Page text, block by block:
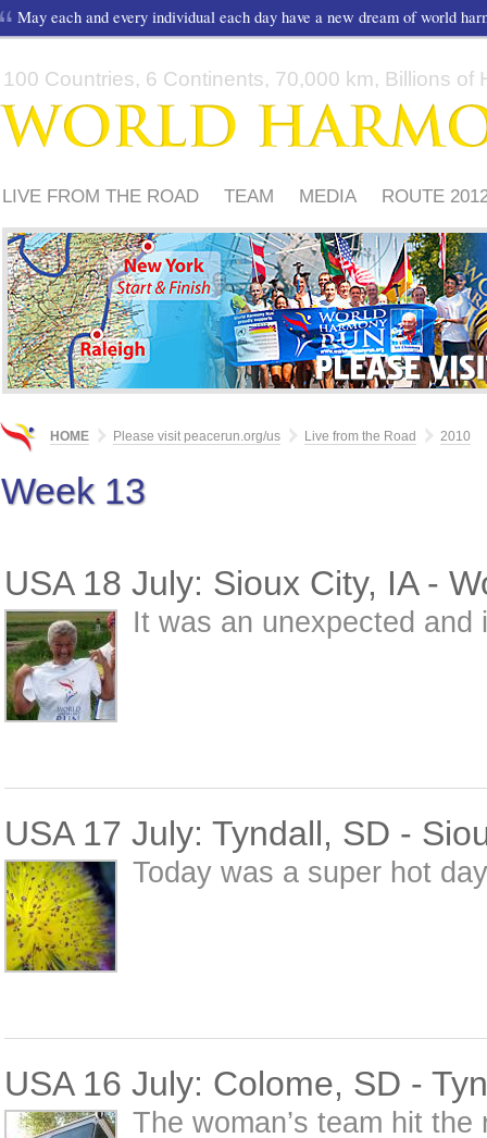
May each and every individual each day have a new dream of world
100 Countries, 6 Continents, 70,000 km, Billions of
LIVE FROM THE ROAD TEAM MEDIA
ROUTE
FRIENDS
HOME Please visit peacerun.org/us Live from the Road 2010
Week 13
USA 18 July: Sioux City, IA -
It was an unexpected and
USA 17 July: Tyndall, SD -
Today was a super hot
USA 16 July: Colome, SD -
The woman’s team hit the